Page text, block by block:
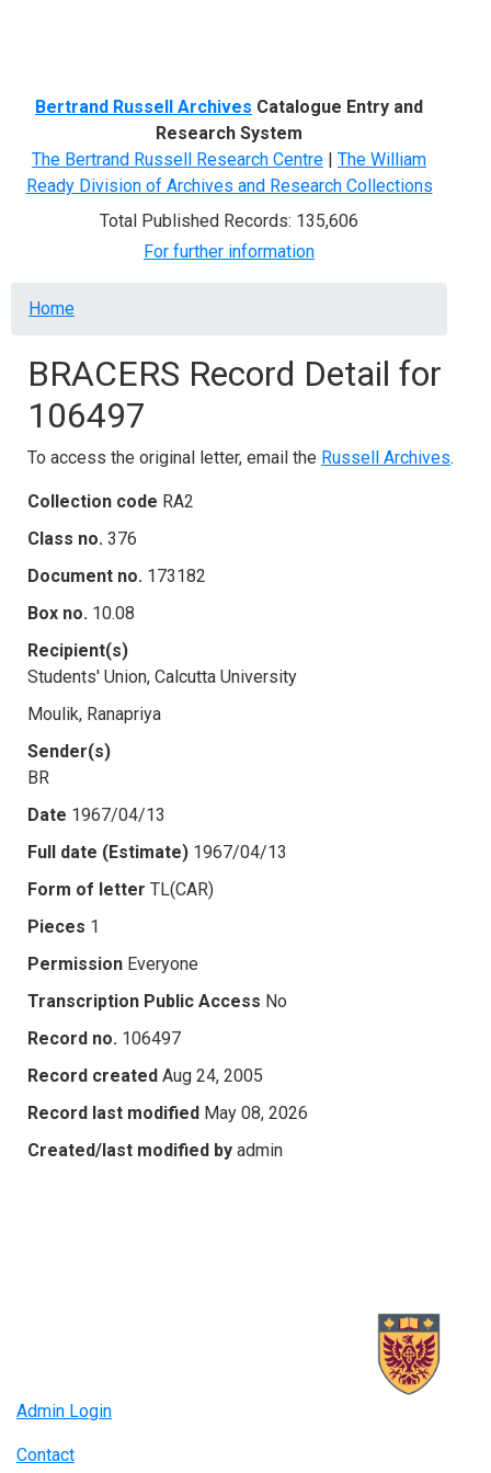
Bertrand Russell Archives Catalogue Entry and
Research System
The Bertrand Russell Research Centre | The William
Ready Division of Archives and Research Collections
Total Published Records: 135,606
For further information
Breadcrumb
Home
BRACERS Record Detail for
106497
To access the original letter, email the Russell Archives.
Collection code RA2
Class no. 376
Document no. 173182
Box no. 10.08
Recipient(s)
Students' Union, Calcutta University
Moulik, Ranapriya
Sender(s)
BR
Date 1967/04/13
Full date (Estimate) 1967/04/13
Form of letter TL(CAR)
Pieces 1
Permission Everyone
Transcription Public Access No
Record no. 106497
Record created Aug 24, 2005
Record last modified May 08, 2026
Created/last modified by admin
Admin Login
Contact